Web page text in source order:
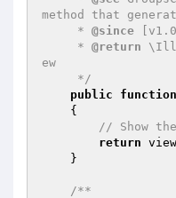
method that
     *
@since
     *
@return
ew
     */
public
function
{
// Show
return
/**